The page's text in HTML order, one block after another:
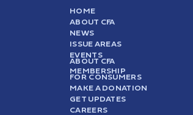
HOME
ABOUT CFA
NEWS
ISSUE AREAS
EVENTS
ABOUT CFA
MEMBERSHIP
FOR CONSUMERS
MAKE A DONATION
GET UPDATES
CAREERS